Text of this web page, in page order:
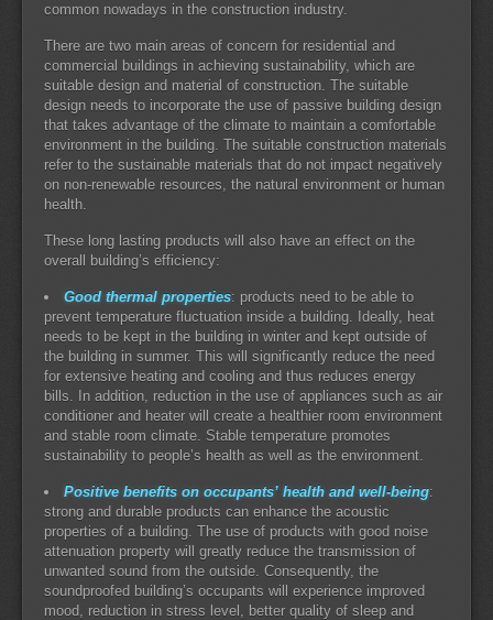
common nowadays in the construction industry.
There are two main areas of concern for residential and
commercial buildings in achieving sustainability, which are
suitable design and material of construction. The suitable
design needs to incorporate the use of passive building design
that takes advantage of the climate to maintain a comfortable
environment in the building. The suitable construction materials
refer to the sustainable materials that do not impact negatively
on non-renewable resources, the natural environment or human
health.
These long lasting products will also have an effect on the
overall building’s efficiency:
Good thermal properties: products need to be able to
prevent temperature fluctuation inside a building. Ideally, heat
needs to be kept in the building in winter and kept outside of
the building in summer. This will significantly reduce the need
for extensive heating and cooling and thus reduces energy
bills. In addition, reduction in the use of appliances such as air
conditioner and heater will create a healthier room environment
and stable room climate. Stable temperature promotes
sustainability to people’s health as well as the environment.
Positive benefits on occupants’ health and well-being:
strong and durable products can enhance the acoustic
properties of a building. The use of products with good noise
attenuation property will greatly reduce the transmission of
unwanted sound from the outside. Consequently, the
soundproofed building’s occupants will experience improved
mood, reduction in stress level, better quality of sleep and